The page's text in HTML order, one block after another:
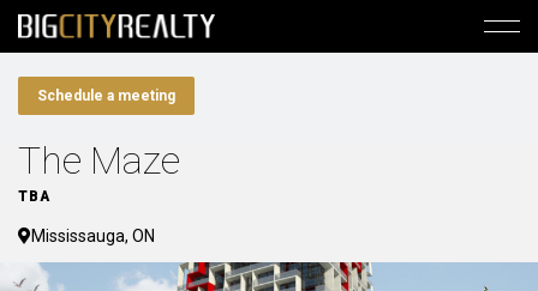
Schedule a meeting
The Maze
TBA
Mississauga, ON